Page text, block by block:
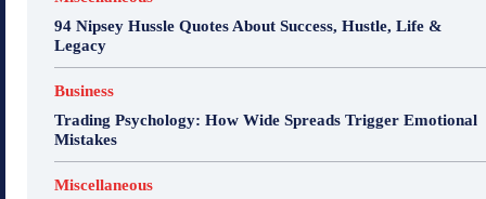
94 Nipsey Hussle Quotes About Success, Hustle, Life &
Legacy
Business
Trading Psychology: How Wide Spreads Trigger Emotional
Mistakes
Miscellaneous